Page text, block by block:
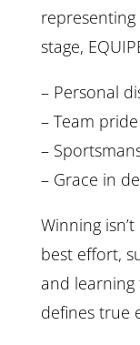
stage,
– Personal
– Team
–
– Grace in
Winning
best effort,
and learning
defines true